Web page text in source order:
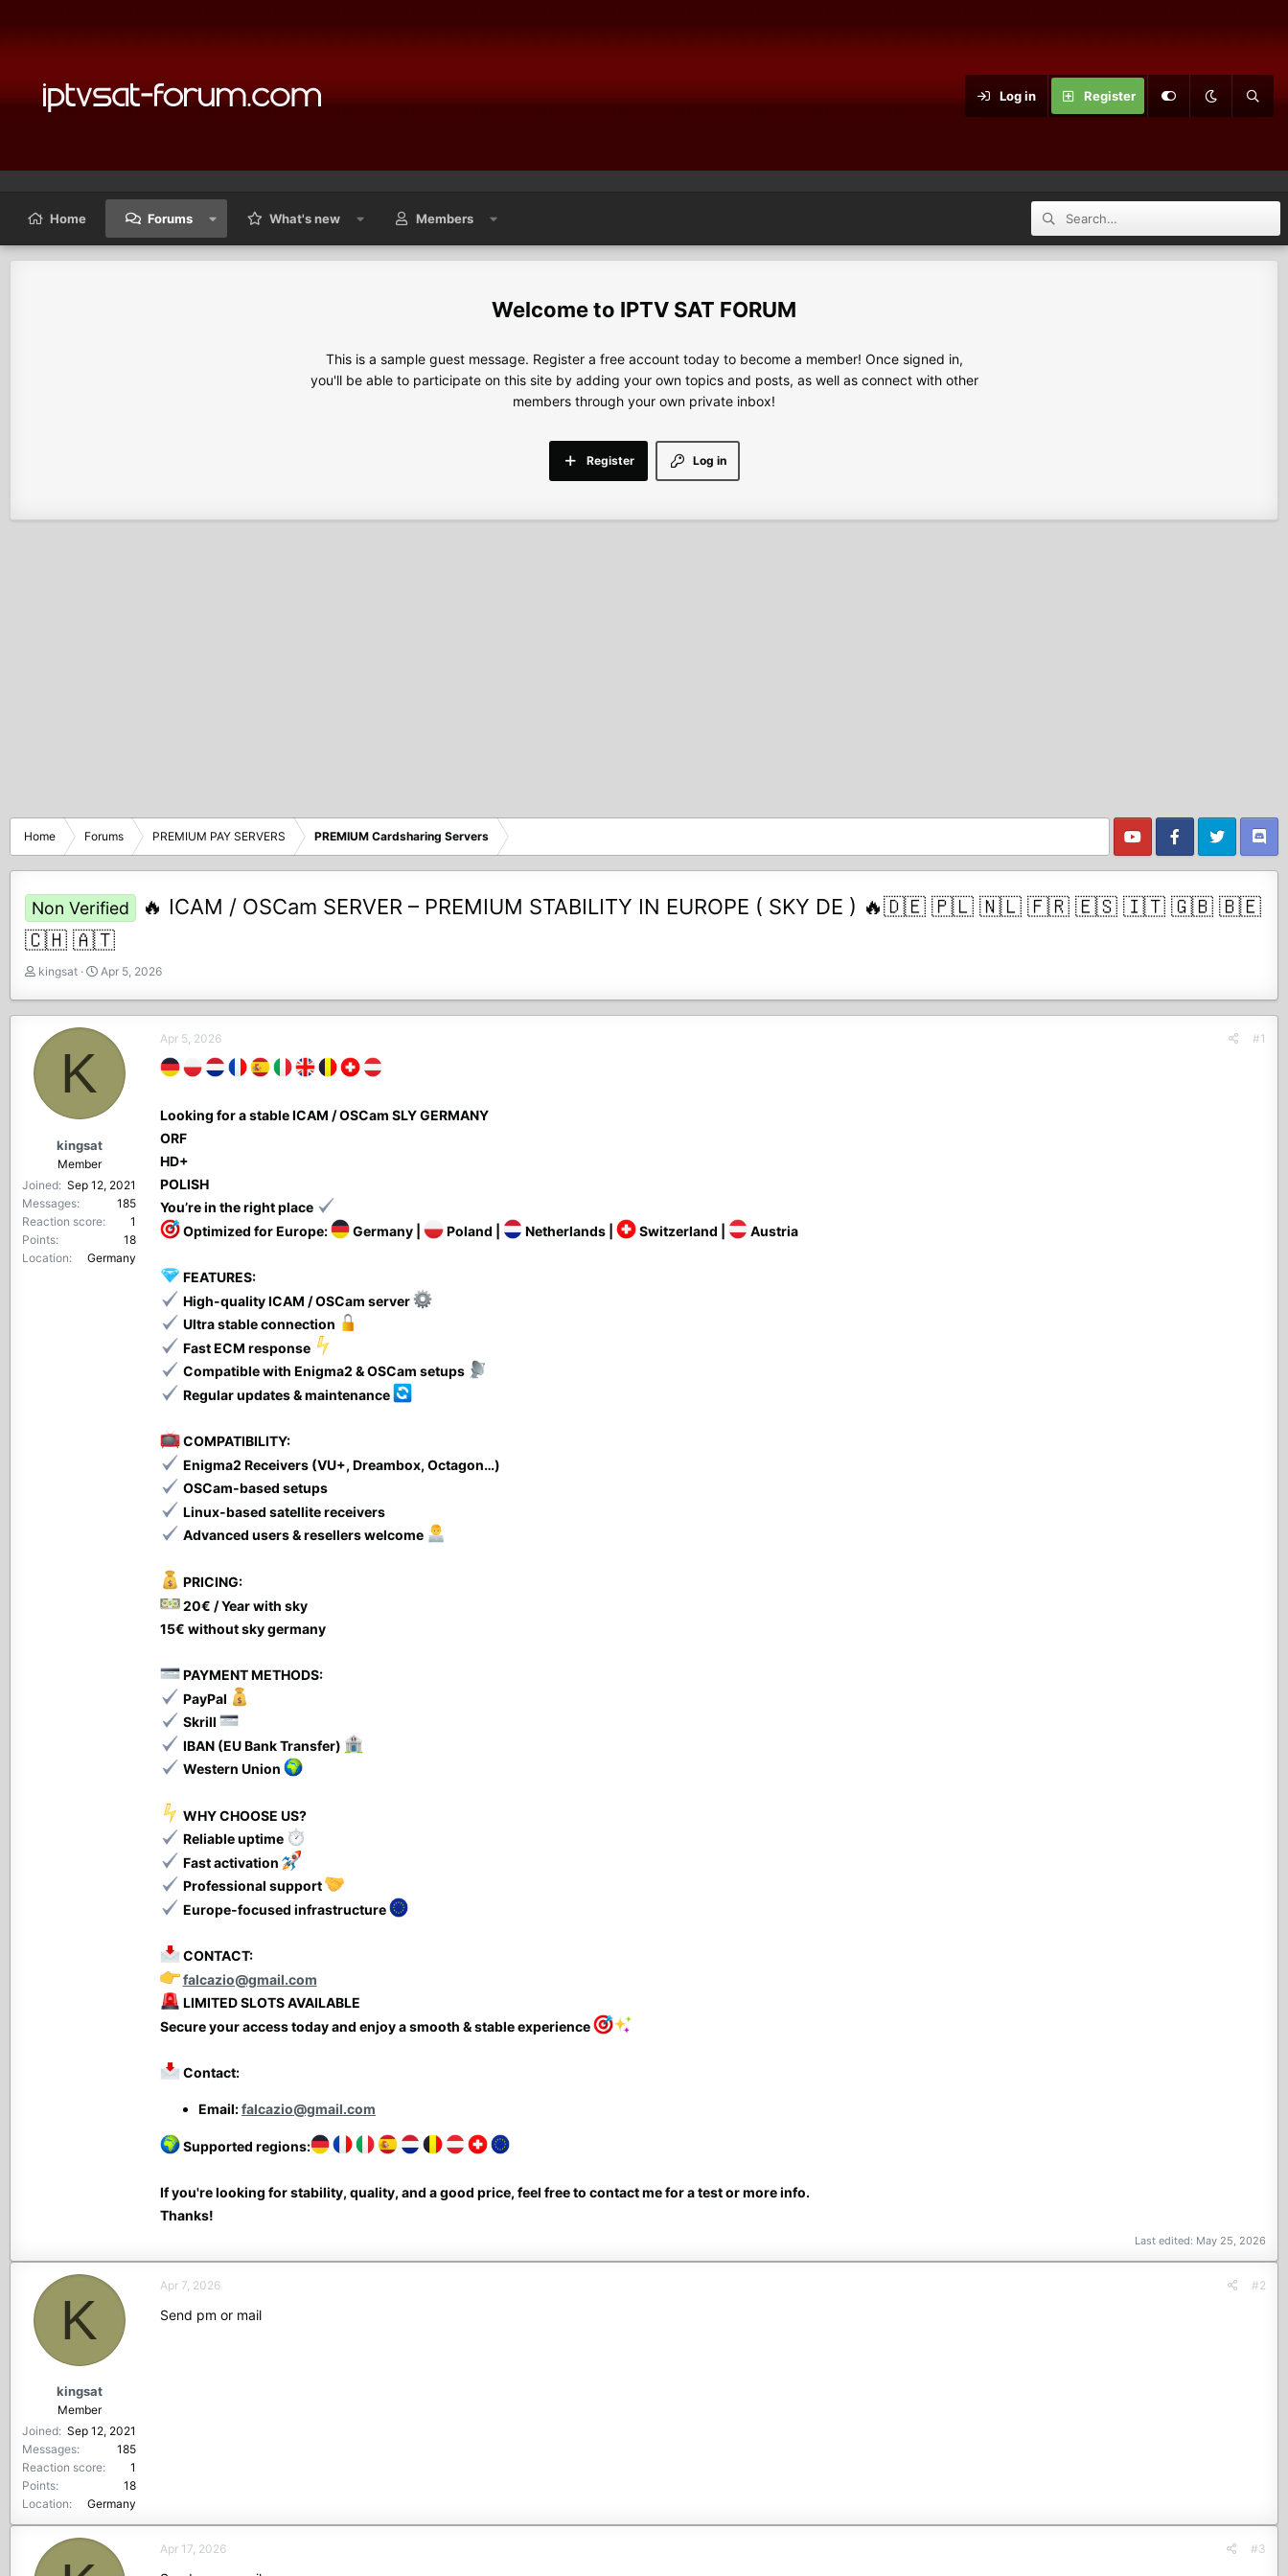
Log in Register
Home Forums What's new Members
IPTV SAT FORUM
This is a sample guest message. Register a free account today to become a member! Once signed in,
you'll be able to participate on this site by adding your own topics and posts, as well as connect with other
members through your own private inbox!
Log in
Register
Home Forums PREMIUM PAY SERVERS PREMIUM Cardsharing Servers
Non Verified
🔥 ICAM / OSCam SERVER – PREMIUM STABILITY IN EUROPE ( SKY DE ) 🔥🇩🇪 🇵🇱 🇳🇱 🇫🇷 🇪🇸 🇮🇹 🇬🇧 🇧🇪
🇨🇭 🇦🇹
T
a
t
r
kingsat
S
e
Apr 5, 2026
K
kingsat
Member
Joined Sep 12, 2021
Messages
185
Reaction score
1
Points
18
Location
Germany
Apr 5, 2026 #1
Looking for a stable ICAM / OSCam SLY GERMANY
ORF
HD+
POLISH
You’re in the right place
Optimized for Europe:
Germany | Poland | Netherlands | Switzerland | Austria
FEATURES:
High-quality ICAM / OSCam server
Ultra stable connection
Fast ECM response
Compatible with Enigma2 & OSCam setups
Regular updates & maintenance
COMPATIBILITY:
Enigma2 Receivers (VU+, Dreambox, Octagon…)
OSCam-based setups
Linux-based satellite receivers
Advanced users & resellers welcome
PRICING:
20€ / Year with sky
15€ without sky germany
PAYMENT METHODS:
PayPal
Skrill
IBAN (EU Bank Transfer)
Western Union
WHY CHOOSE US?
Reliable uptime
Fast activation
Professional support
Europe-focused infrastructure
CONTACT:
falcazio@gmail.com
LIMITED SLOTS AVAILABLE
Secure your access today and enjoy a smooth & stable experience
Contact:
Email:falcazio@gmail.com
Supported regions:
If you're looking for stability, quality, and a good price, feel free to contact me for a test or more info.
Thanks!
Last edited: May 25, 2026
K
kingsat
Member
Joined Sep 12, 2021
Messages
185
Reaction score
1
Points
18
Location
Germany
Apr 7, 2026 #2
Send pm or mail
Apr 17, 2026 #3